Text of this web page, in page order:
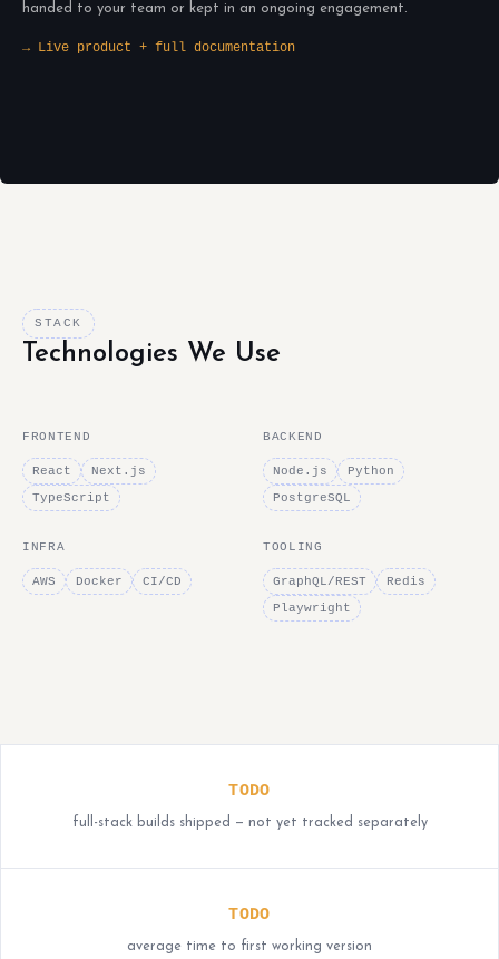
handed to your team or kept in an ongoing engagement.
→ Live product + full documentation
STACK
Technologies We Use
FRONTEND
React
Next.js
TypeScript
BACKEND
Node.js
Python
PostgreSQL
INFRA
AWS Docker CI/CD
TOOLING
GraphQL/REST
Redis
Playwright
TODO
full-stack builds shipped — not yet tracked separately
TODO
average time to first working version